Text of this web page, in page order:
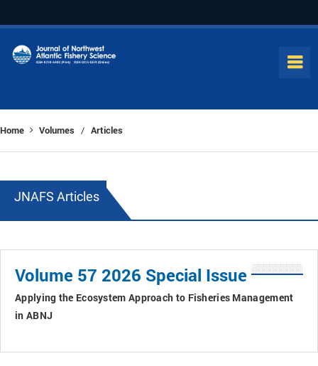
Home Volumes / Articles
JNAFS Articles
Volume 57 2026 Special Issue
Applying the Ecosystem Approach to Fisheries Management
in ABNJ